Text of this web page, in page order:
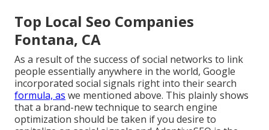
Top Local Seo Companies
Fontana, CA
As a result of the success of social networks to link
people essentially anywhere in the world, Google
incorporated social signals right into their search
formula, as we mentioned above. This plainly shows
that a brand-new technique to search engine
optimization should be taken if you desire to